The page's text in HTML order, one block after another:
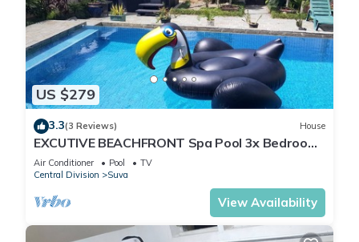
US $279
3.3(3 Reviews) House
EXCUTIVE BEACHFRONT Spa Pool 3x Bedroom
Ensuite Residence HOUSE
Air Conditioner Pool
TV
Central Division
Suva
View Availability